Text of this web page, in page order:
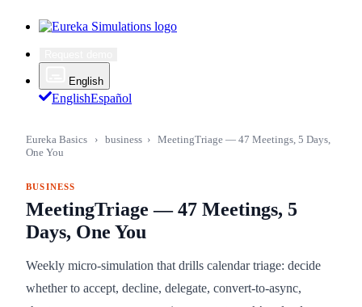
English
EnglishEspañol
Eureka Basics › business › MeetingTriage — 47 Meetings, 5 Days,
One You
BUSINESS
MeetingTriage — 47 Meetings, 5
Days, One You
Weekly micro-simulation that drills calendar triage: decide
whether to accept, decline, delegate, convert-to-async,